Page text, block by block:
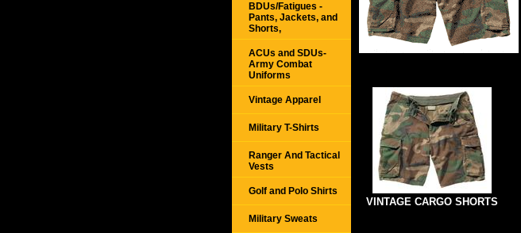
VINTAGE CARGO SHORTS
BDUs/Fatigues -
Pants, Jackets, and
Shorts,
ACUs and SDUs-
Army Combat
Uniforms
Vintage Apparel
Military T-Shirts
Ranger And Tactical
Vests
Golf and Polo Shirts
Military Sweats